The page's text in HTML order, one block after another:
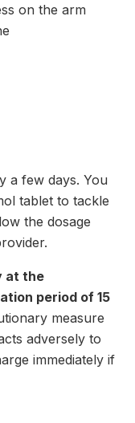
on the arm
a few days. You
tablet to tackle
the dosage
at the
period of 15
measure
adversely to
immediately if